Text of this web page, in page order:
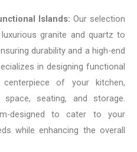
Islands: Our selection
granite and quartz to
durability and a high-end
in designing functional
of your kitchen,
seating, and storage.
designed to cater to your
while enhancing the overall